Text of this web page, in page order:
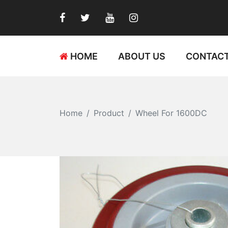
HOME ABOUT US
Home Product Wheel For 1600DC